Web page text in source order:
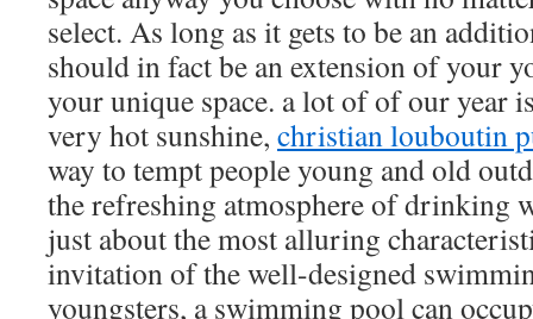
select. As long as it gets to be an
should in fact be an extension of your
your unique space. a lot of of our year
very hot sunshine, christian louboutin
way to tempt people young and old
the refreshing atmosphere of drinking
just about the most alluring
invitation of the well-designed
youngsters, a swimming pool can